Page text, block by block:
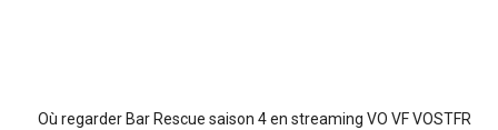
Où regarder Bar Rescue saison 4 en streaming VO VF VOSTFR